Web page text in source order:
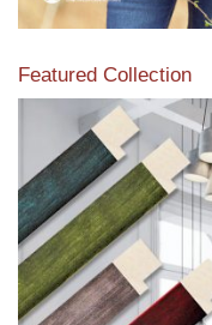
Featured Collection
View our featured